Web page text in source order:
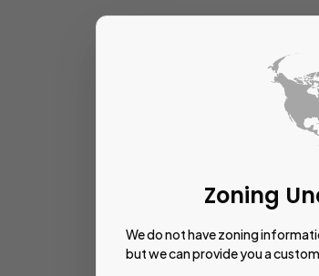
Zoning
We do not have zoning
but we can provide you a